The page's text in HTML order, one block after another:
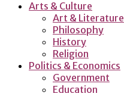
Arts & Culture
Art & Literature
Philosophy
History
Religion
Politics & Economics
Government
Education